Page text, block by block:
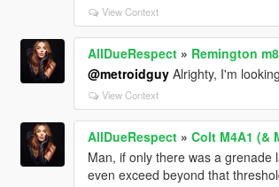
View Context
AllDueRespect» Remington
@metroidguyAlrighty, I'm
View Context
AllDueRespect» Colt M4A1 (&
Man, if only there was a
even exceed beyond that